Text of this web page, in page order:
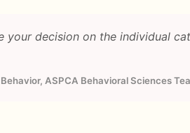
your decision on the individual
ASPCA Behavioral Sciences